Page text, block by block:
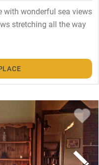
with wonderful sea views
stretching all the way